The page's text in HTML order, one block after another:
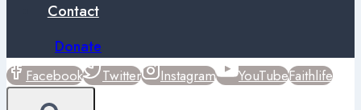
Contact
Donate
Facebook Twitter Instagram YouTubeFaithlife